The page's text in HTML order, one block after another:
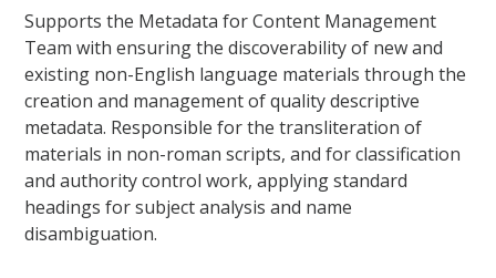
Supports the Metadata for Content Management
Team with ensuring the discoverability of new and
existing non-English language materials through the
creation and management of quality descriptive
metadata. Responsible for the transliteration of
materials in non-roman scripts, and for classification
and authority control work, applying standard
headings for subject analysis and name
disambiguation.